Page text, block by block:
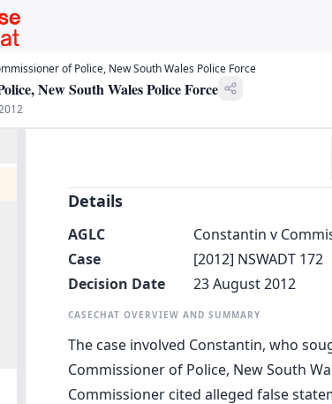
of Police, New South Wales Police Force
New South Wales Police Force
Details
AGLC
Constantin v
Case
[2012] NSWADT 172
Decision Date
23 August 2012
CASECHAT OVERVIEW AND SUMMARY
The case involved Constantin, who
Commissioner of Police, New South
Commissioner cited alleged false